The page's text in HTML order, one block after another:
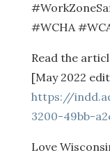
#WCHA
Read the
[May 2022
https://
3200-49bb-
Love